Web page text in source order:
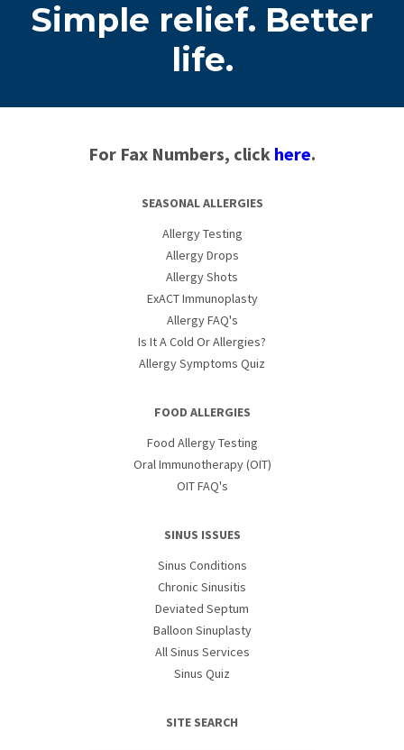
Simple relief. Better
life.
For Fax Numbers, click here.
SEASONAL ALLERGIES
Allergy Testing
Allergy Drops
Allergy Shots
ExACT Immunoplasty
Allergy FAQ's
Is It A Cold Or Allergies?
Allergy Symptoms Quiz
FOOD ALLERGIES
Food Allergy Testing
Oral Immunotherapy (OIT)
OIT FAQ's
SINUS ISSUES
Sinus Conditions
Chronic Sinusitis
Deviated Septum
Balloon Sinuplasty
All Sinus Services
Sinus Quiz
SITE SEARCH